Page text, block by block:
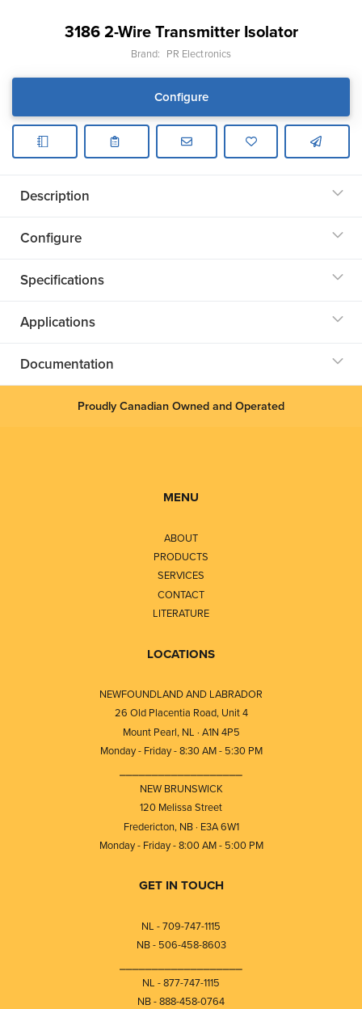
3186 2-Wire Transmitter Isolator
Brand: PR Electronics
Configure
Description
Configure
Specifications
Applications
Documentation
Proudly Canadian Owned and Operated
MENU
ABOUT
PRODUCTS
SERVICES
CONTACT
LITERATURE
LOCATIONS
NEWFOUNDLAND AND LABRADOR
26 Old Placentia Road, Unit 4
Mount Pearl, NL · A1N 4P5
Monday - Friday - 8:30 AM - 5:30 PM
NEW BRUNSWICK
120 Melissa Street
Fredericton, NB · E3A 6W1
Monday - Friday - 8:00 AM - 5:00 PM
GET IN TOUCH
NL - 709-747-1115
NB - 506-458-8603
NL - 877-747-1115
NB - 888-458-0764